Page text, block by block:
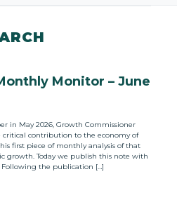
Monitor – June
in May 2026, Growth Commissioner
critical contribution to the economy of
first piece of monthly analysis of that
growth. Today we publish this note with
Following the publication […]